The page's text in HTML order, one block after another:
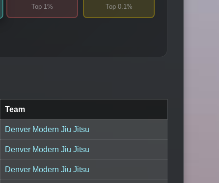
Top 1%
Top 0.1%
Team
Denver Modern Jiu Jitsu
Denver Modern Jiu Jitsu
Denver Modern Jiu Jitsu